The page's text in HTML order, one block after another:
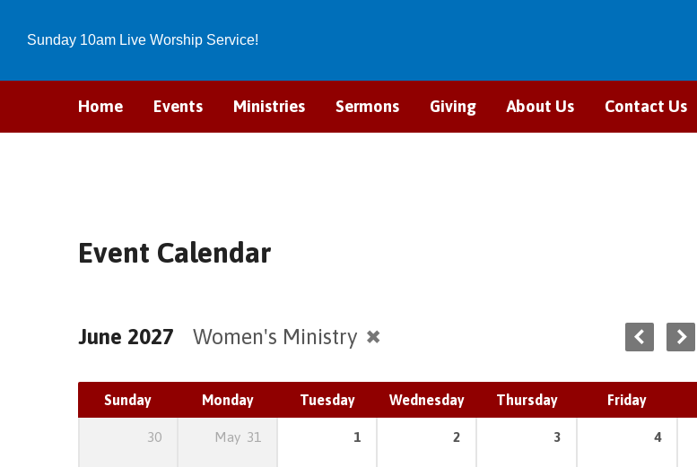
Sunday 10am Live Worship Service!
Home Events Ministries Sermons Giving About Us Contact Us
Event Calendar
June 2027 Women's Ministry
Sunday Monday Tuesday Wednesday Thursday Friday
30 May 31 1 2 3 4